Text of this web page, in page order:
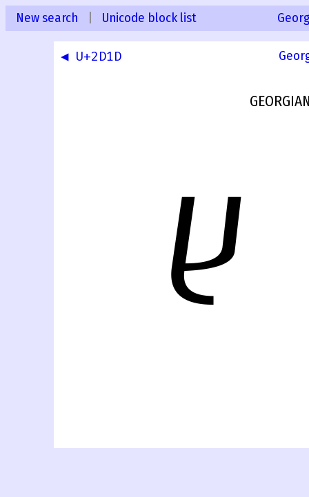
New search Unicode block list
◀ U+2D1D
ⴞ